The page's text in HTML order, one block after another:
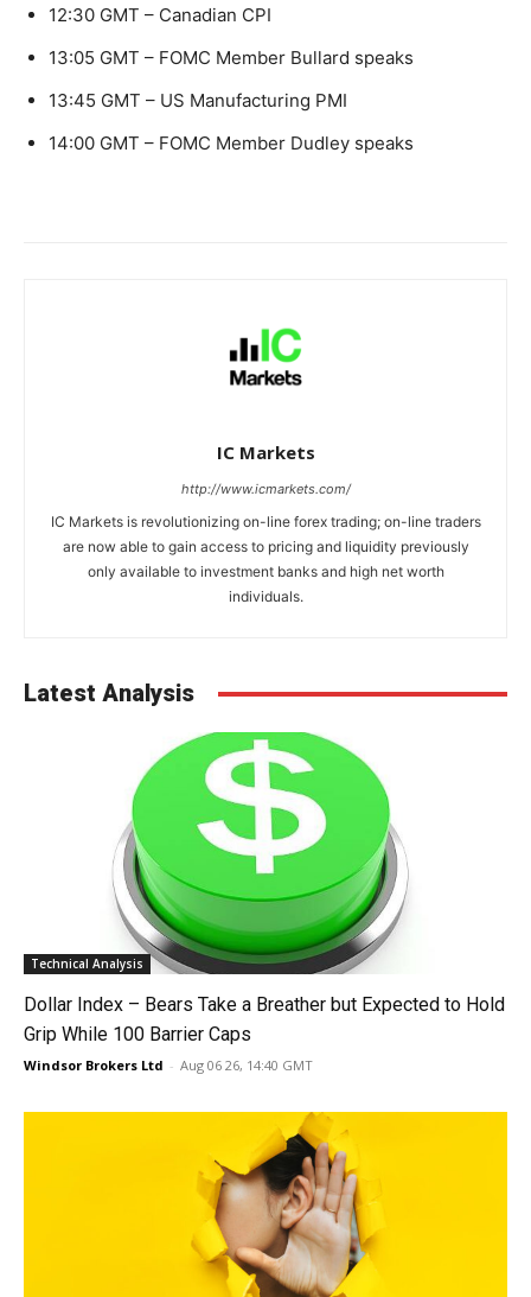
12:30 GMT – Canadian CPI
13:05 GMT – FOMC Member Bullard speaks
13:45 GMT – US Manufacturing PMI
14:00 GMT – FOMC Member Dudley speaks
IC Markets
http://www.icmarkets.com/
IC Markets is revolutionizing on-line forex trading; on-line traders
are now able to gain access to pricing and liquidity previously
only available to investment banks and high net worth
individuals.
Latest Analysis
Technical Analysis
Dollar Index – Bears Take a Breather but Expected to Hold
Grip While 100 Barrier Caps
Windsor Brokers Ltd - Aug 06 26, 14:40 GMT